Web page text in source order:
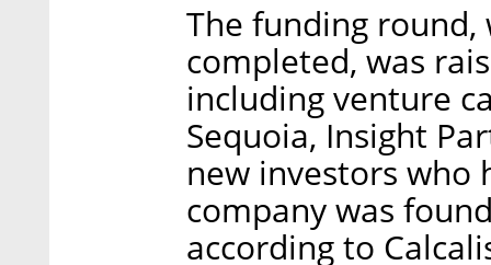
The funding
completed, was
including venture
Sequoia, Insight
new investors who
company was
according to